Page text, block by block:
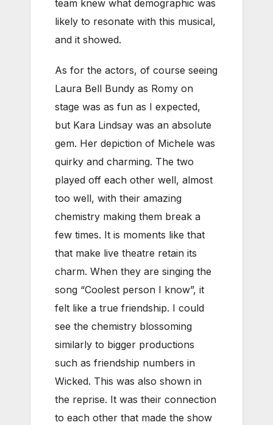
team knew what demographic was
likely to resonate with this musical,
and it showed.
As for the actors, of course seeing
Laura Bell Bundy as Romy on
stage was as fun as I expected,
but Kara Lindsay was an absolute
gem. Her depiction of Michele was
quirky and charming. The two
played off each other well, almost
too well, with their amazing
chemistry making them break a
few times. It is moments like that
that make live theatre retain its
charm. When they are singing the
song “Coolest person I know”, it
felt like a true friendship. I could
see the chemistry blossoming
similarly to bigger productions
such as friendship numbers in
Wicked. This was also shown in
the reprise. It was their connection
to each other that made the show